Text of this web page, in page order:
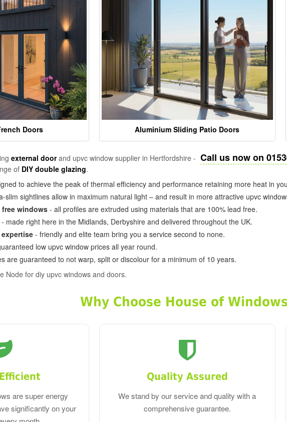
Doors Aluminium Sliding Patio Doors
external doorand upvc window supplier in Hertfordshire - Call us now on
of DIY double glazing.
to achieve the peak of thermal efficiency and performance retaining more heat in
slim sightlines allow in maximum natural light – and result in more attractive upvc
windows - all profiles are extruded using materials that are 100% lead free.
- made right here in the Midlands, Derbyshire and delivered throughout the UK.
- friendly and elite team bring you a service second to none.
low upvc window prices all year round.
are guaranteed to not warp, split or discolour for a minimum of 10 years.
Node for diy upvc windows and doors.
Why Choose House of
are super energy
significantly on your
Quality Assured
We stand by our service and quality with a
comprehensive guarantee.